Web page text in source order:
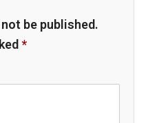
be published.
*